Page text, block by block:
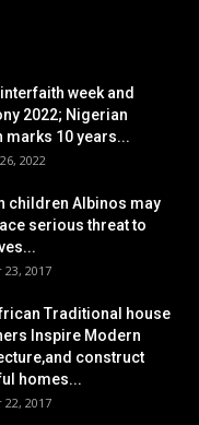
week and
2022; Nigerian
marks 10 years...
2022
children Albinos may
serious threat to
2017
Traditional house
Inspire Modern
construct
homes...
2017